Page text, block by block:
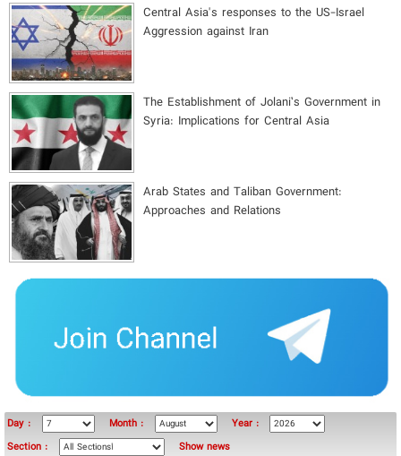
Central Asia's responses to the US-Israel
Aggression against Iran
The Establishment of Jolani’s Government in
Syria: Implications for Central Asia
Arab States and Taliban Government:
Approaches and Relations
Day : Month :
Year :
Section :
Show news